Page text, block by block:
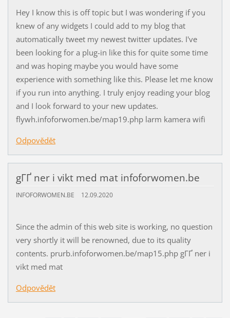
Hey I know this is off topic but I was wondering if you
knew of any widgets I could add to my blog that
automatically tweet my newest twitter updates. I've
been looking for a plug-in like this for quite some time
and was hoping maybe you would have some
experience with something like this. Please let me know
if you run into anything. I truly enjoy reading your blog
and I look forward to your new updates.
flywh.infoforwomen.be/map19.php larm kamera wifi
Odpovědět
gГҐ ner i vikt med mat infoforwomen.be
INFOFORWOMEN.BE 12.09.2020
Since the admin of this web site is working, no question
very shortly it will be renowned, due to its quality
contents. prurb.infoforwomen.be/map15.php gГҐ ner i
vikt med mat
Odpovědět